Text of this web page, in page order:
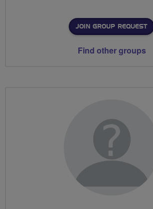
JOIN GROUP REQUEST
Find other groups